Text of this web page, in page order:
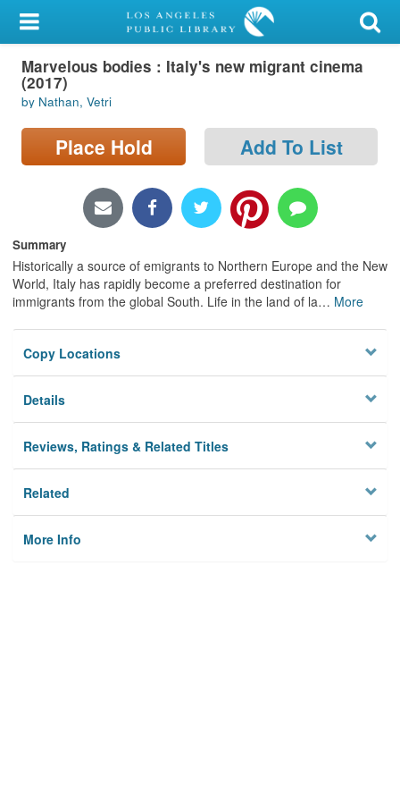
My Account
Library Card
Sign In
Search
Locations/Hours (external
Privacy
Marvelous bodies : Italy's new migrant cinema
(2017)
by Nathan, Vetri
Place Hold Add To List
Summary
Historically a source of emigrants to Northern Europe and the New
World, Italy has rapidly become a preferred destination for
immigrants from the global South. Life in the land of la… More
Copy Locations
Details
Reviews, Ratings & Related Titles
Related
More Info